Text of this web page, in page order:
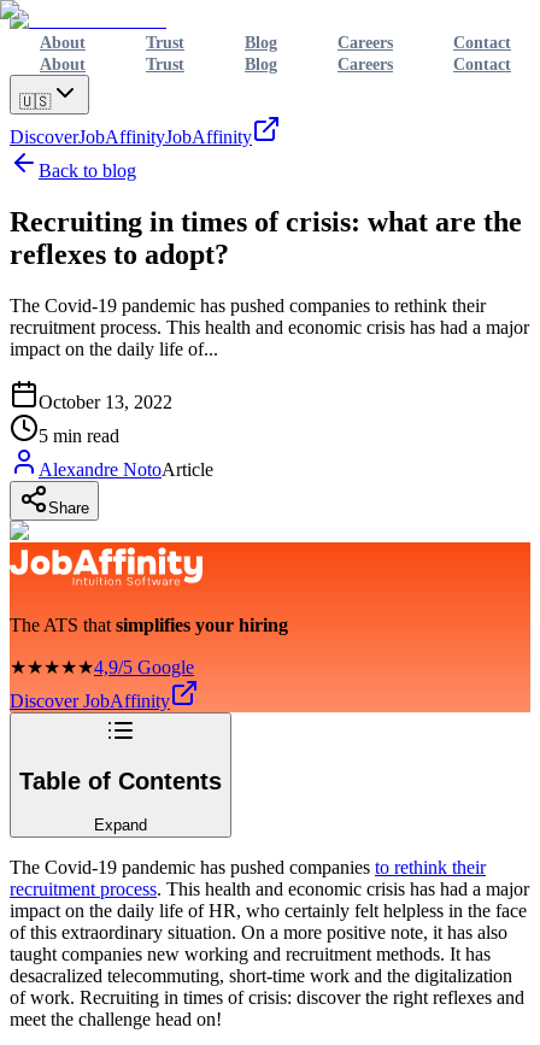
About Trust Blog Careers
Contact
About
Trust Blog Careers Contact
🇺🇸
DiscoverJobAffinityJobAffinity
Back to blog
Recruiting in times of crisis: what are the
reflexes to adopt?
The Covid-19 pandemic has pushed companies to rethink their
recruitment process. This health and economic crisis has had a major
impact on the daily life of...
October 13, 2022
5 min read
Alexandre NotoArticle
Share
The ATS that simplifies your hiring
★★★★★4,9/5 Google
Discover JobAffinity
Table of Contents
Expand
The Covid-19 pandemic has pushed companies to rethink their
recruitment process. This health and economic crisis has had a major
impact on the daily life of HR, who certainly felt helpless in the face
of this extraordinary situation. On a more positive note, it has also
taught companies new working and recruitment methods. It has
desacralized telecommuting, short-time work and the digitalization
of work. Recruiting in times of crisis: discover the right reflexes and
meet the challenge head on!